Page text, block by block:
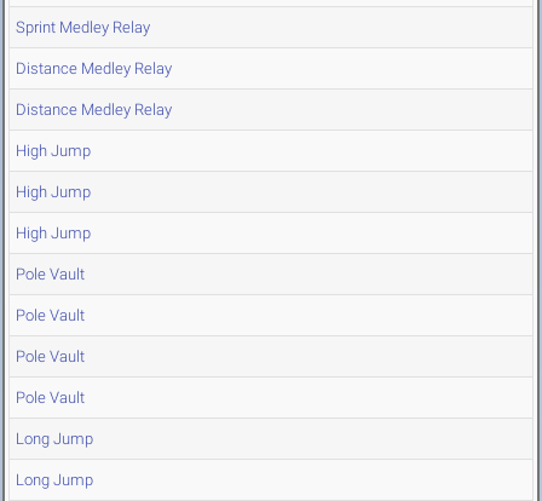
Sprint Medley Relay
Distance Medley Relay
Distance Medley Relay
High Jump
High Jump
High Jump
Pole Vault
Pole Vault
Pole Vault
Pole Vault
Long Jump
Long Jump